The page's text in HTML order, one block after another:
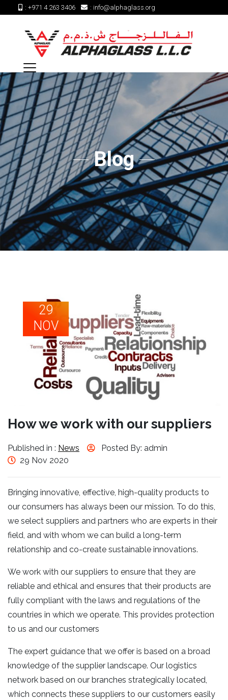
: +971 4 263 3406 : info@alphaglass.org
Blog
29
NOV
How we work with our suppliers
Published in : News
Posted By: admin
29 Nov 2020
Bringing innovative, effective, high-quality products to
our consumers has always been our mission. To do this,
we select suppliers and partners who are experts in their
field, and with whom we can build a long-term
relationship and co-create sustainable innovations.
We work with our suppliers to ensure that they are
reliable and ethical and ensures that their products are
fully compliant with the laws and regulations of the
countries in which we operate. This provides protection
to us and our customers
The expert guidance that we offer is based on a broad
knowledge of the supplier landscape. Our logistics
network based on our branches strategically located,
which connects these suppliers to our customers easily